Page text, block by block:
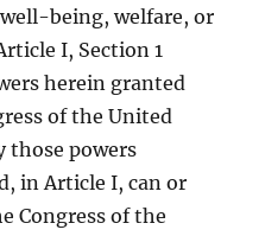
being, welfare, or
I, Section 1
herein granted
of the United
those powers
in Article I, can or
Congress of the